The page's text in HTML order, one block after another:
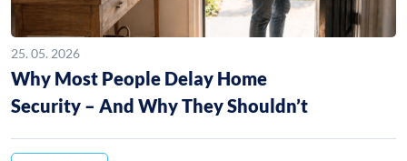
25. 05. 2026
Why Most People Delay Home
Security – And Why They Shouldn’t